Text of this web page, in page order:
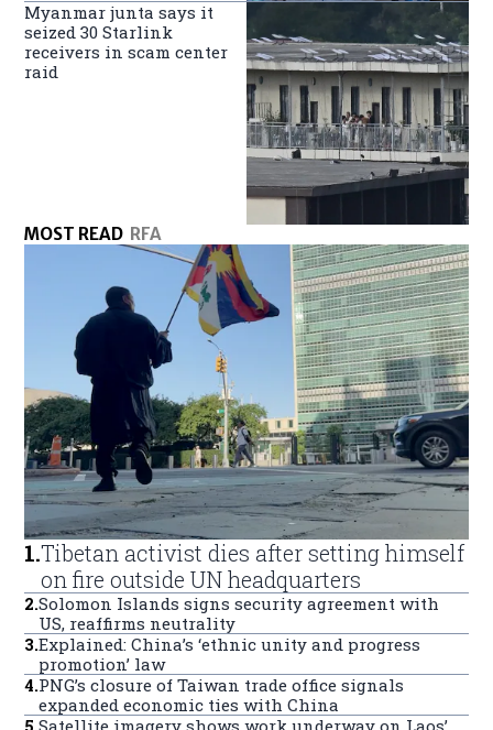
Myanmar junta says it
seized 30 Starlink
receivers in scam center
raid
MOST READ RFA
1.Tibetan activist dies after setting himself
on fire outside UN headquarters
2.Solomon Islands signs security agreement with
US, reaffirms neutrality
3.Explained: China’s ‘ethnic unity and progress
promotion’ law
4.PNG’s closure of Taiwan trade office signals
expanded economic ties with China
5.Satellite imagery shows work underway on Laos’